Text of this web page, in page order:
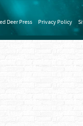
Deer Press Privacy Policy